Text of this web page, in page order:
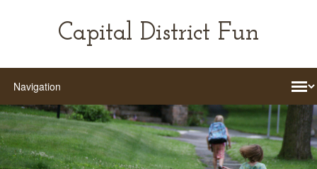
Capital District Fun